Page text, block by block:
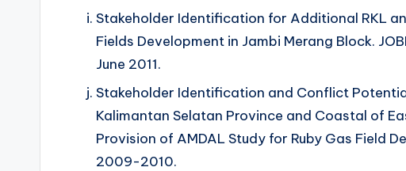
Stakeholder Identification for Additional RKL
Fields Development in Jambi Merang Block.
June 2011.
Stakeholder Identification and Conflict
Kalimantan Selatan Province and Coastal of
Provision of AMDAL Study for Ruby Gas Field
2009-2010.